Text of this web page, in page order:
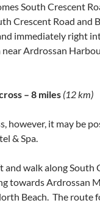
South Crescent
Crescent Road and
immediately right
Ardrossan
– 8 miles (12 km)
however, it may be
& Spa.
walk along South
towards Ardrossan
Beach. The route